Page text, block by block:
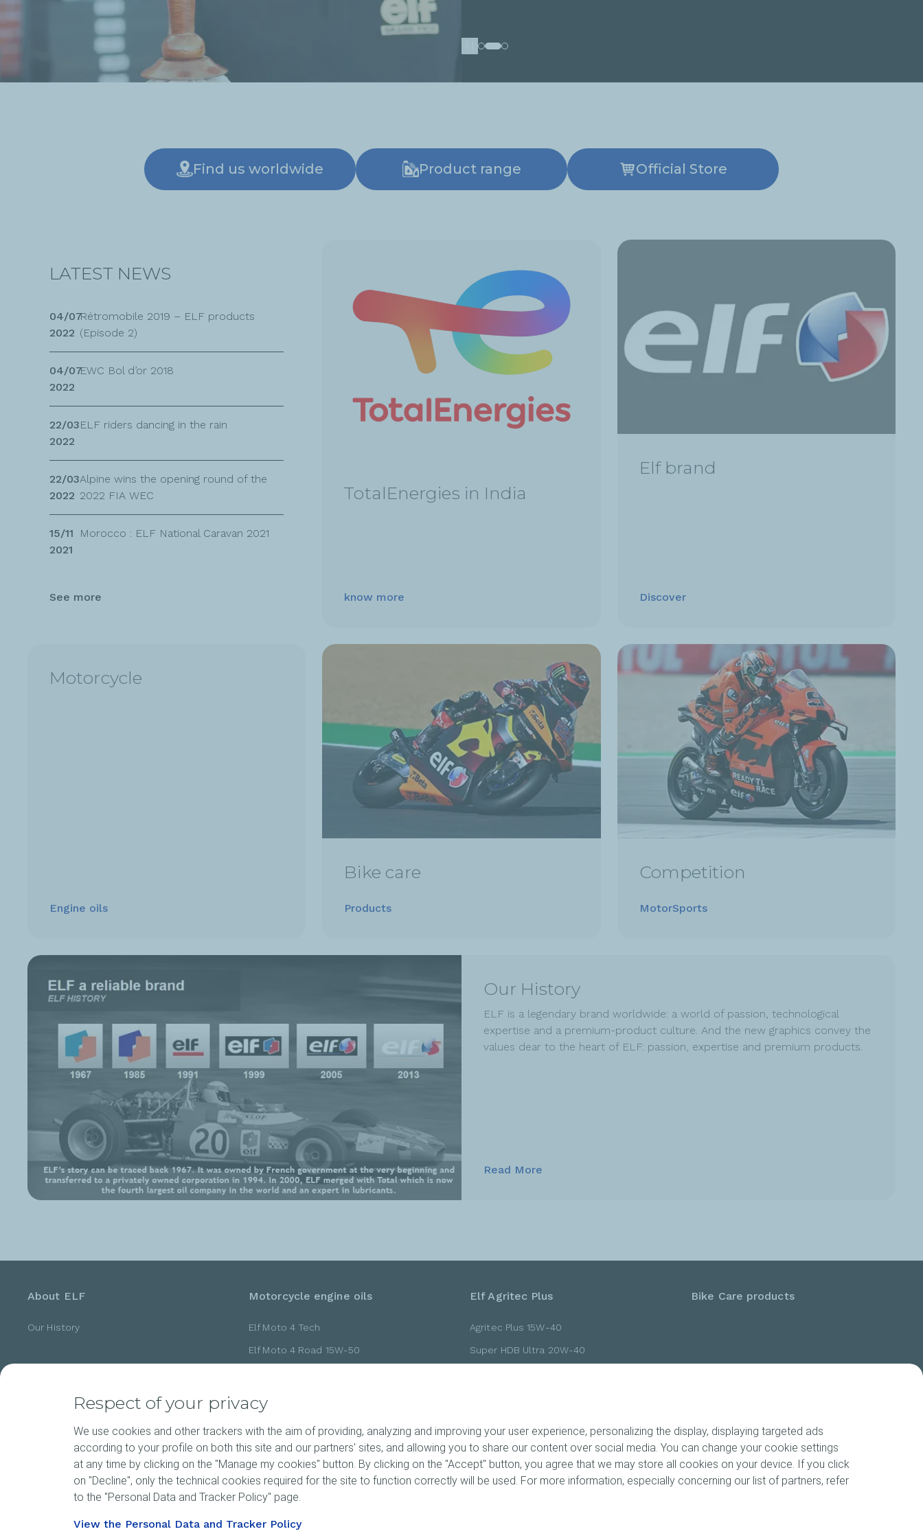
Find us worldwide Product range Official Store
LATEST NEWS
04/07
2022
Rétromobile 2019 – ELF products
(Episode 2)
04/07
2022
EWC Bol d’or 2018
22/03
2022
ELF riders dancing in the rain
22/03
2022
Alpine wins the opening round of the
2022 FIA WEC
15/11
2021
Morocco : ELF National Caravan 2021
See more
TotalEnergies in India
know more
Elf brand
Discover
Motorcycle
Engine oils
Bike care
Products
Competition
MotorSports
Our History
ELF is a legendary brand worldwide: a world of passion, technological
expertise and a premium-product culture. And the new graphics convey the
values dear to the heart of ELF: passion, expertise and premium products.
Read More
About ELF
Our History
Motorcycle engine oils
Elf Moto 4 Tech
Elf Moto 4 Road 15W-50
Elf Agritec Plus
Agritec Plus 15W-40
Super HDB Ultra 20W-40
Bike Care products
Motorsports
Respect of your privacy
We use cookies and other trackers with the aim of providing, analyzing and improving your user experience, personalizing the display, displaying targeted ads
according to your profile on both this site and our partners' sites, and allowing you to share our content over social media. You can change your cookie settings
at any time by clicking on the "Manage my cookies" button. By clicking on the "Accept" button, you agree that we may store all cookies on your device. If you click
on "Decline", only the technical cookies required for the site to function correctly will be used. For more information, especially concerning our list of partners, refer
to the "Personal Data and Tracker Policy" page.
View the Personal Data and Tracker Policy